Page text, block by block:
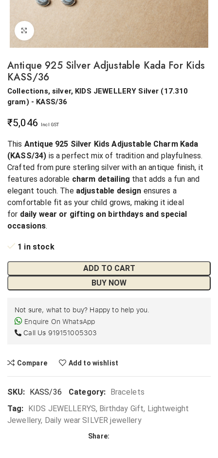
Antique 925 Silver Adjustable Kada For Kids
KASS/36
Collections, silver, KIDS JEWELLERY Silver (17.310
gram) - KASS/36
₹5,046 Incl GST
This Antique 925 Silver Kids Adjustable Charm Kada
(KASS/34) is a perfect mix of tradition and playfulness.
Crafted from pure sterling silver with an antique finish, it
features adorable charm detailing that adds a fun and
elegant touch. The adjustable design ensures a
comfortable fit as your child grows, making it ideal
for daily wear or gifting on birthdays and special
occasions.
1 in stock
ADD TO CART
BUY NOW
Not sure, what to buy? Happy to help you.
Enquire On WhatsApp
Call Us 919151005303
Compare Add to wishlist
SKU: KASS/36 Category: Bracelets
Tag: KIDS JEWELLERYS, Birthday Gift, Lightweight
Jewellery, Daily wear SILVER jewellery
Share: